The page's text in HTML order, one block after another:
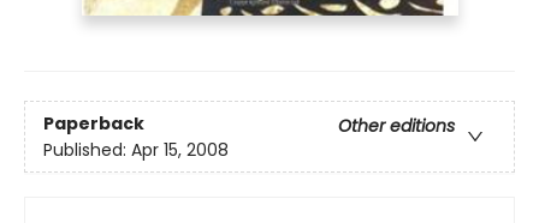
Paperback
Other editions
Published: Apr 15, 2008